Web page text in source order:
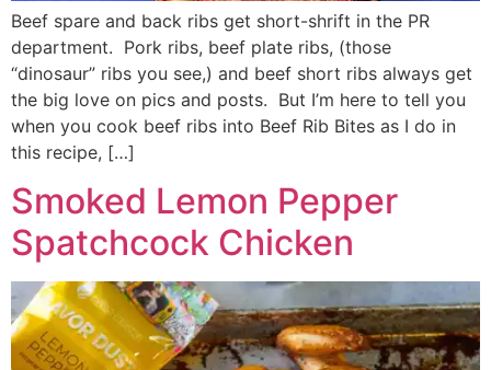
Beef spare and back ribs get short-shrift in the PR
department. Pork ribs, beef plate ribs, (those
“dinosaur” ribs you see,) and beef short ribs always get
the big love on pics and posts. But I’m here to tell you
when you cook beef ribs into Beef Rib Bites as I do in
this recipe, […]
Smoked Lemon Pepper
Spatchcock Chicken